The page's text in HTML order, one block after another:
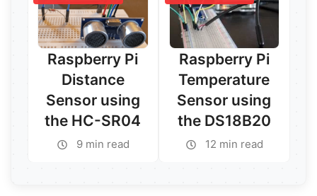
Read More → Read More →
Raspberry Pi
Distance
Sensor using
the HC-SR04
9 min read
Raspberry Pi
Temperature
Sensor using
the DS18B20
12 min read